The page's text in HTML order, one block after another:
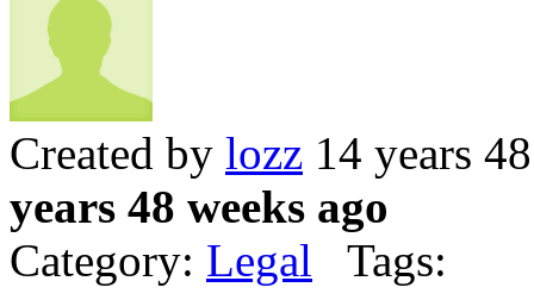
Created by lozz 14 years
years 48 weeks ago
Category: Legal Tags: